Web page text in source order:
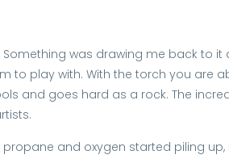
was drawing me back to
play with. With the torch you are
and goes hard as a rock. The
and oxygen started piling